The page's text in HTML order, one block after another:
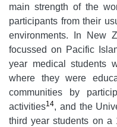
main strength of the
participants from their
environments. In New
focussed on Pacific
year medical students
where they were
communities by
activities14, and the
third year students on a